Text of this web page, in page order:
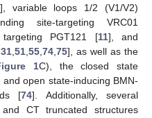
], variable loops 1/2 (V1/V2)
site-targeting VRC01
PGT121 [11], and
31,51,55,74,75], as well as the
1C), the closed state
and open state-inducing BMN-
[74]. Additionally, several
and CT truncated structures